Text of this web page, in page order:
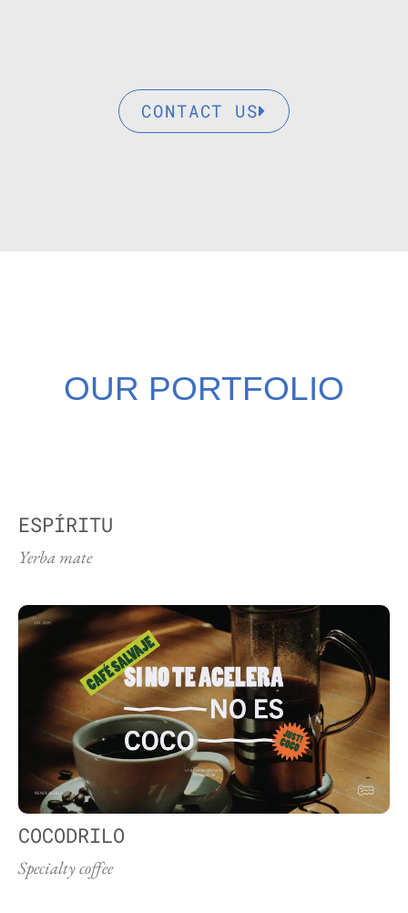
CONTACT US
OUR PORTFOLIO
ESPÍRITU
Yerba mate
COCODRILO
Specialty coffee